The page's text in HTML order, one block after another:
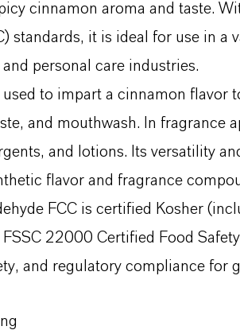
cinnamon aroma and taste.
standards, it is ideal for use in
personal care industries.
used to impart a cinnamon flavor
and mouthwash. In fragrance
and lotions. Its versatility
flavor and fragrance
FCC is certified Kosher
22000 Certified Food
and regulatory compliance for